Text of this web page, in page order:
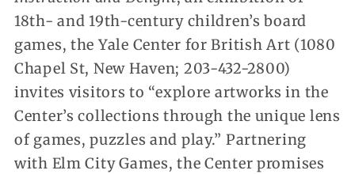
18th- and 19th-century children’s board
games, the Yale Center for British Art (1080
Chapel St, New Haven; 203-432-2800)
invites visitors to “explore artworks in the
Center’s collections through the unique lens
of games, puzzles and play.” Partnering
with Elm City Games, the Center promises